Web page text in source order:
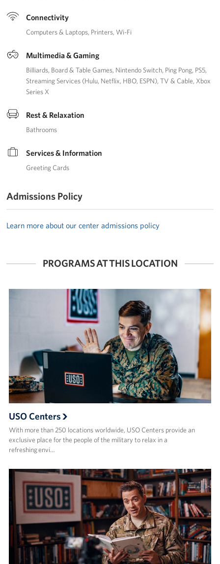
Connectivity
Computers & Laptops Printers Wi-Fi
Multimedia & Gaming
Billiards Board & Table Games Nintendo Switch Ping Pong PS5
Streaming Services (Hulu, Netflix, HBO, ESPN) TV & Cable Xbox
Series X
Rest & Relaxation
Bathrooms
Services & Information
Greeting Cards
Admissions Policy
Learn more about our center admissions policy
PROGRAMS AT THIS LOCATION
USO Centers
With more than 250 locations worldwide, USO Centers provide an
exclusive place for the people of the military to relax in a
refreshing envi…